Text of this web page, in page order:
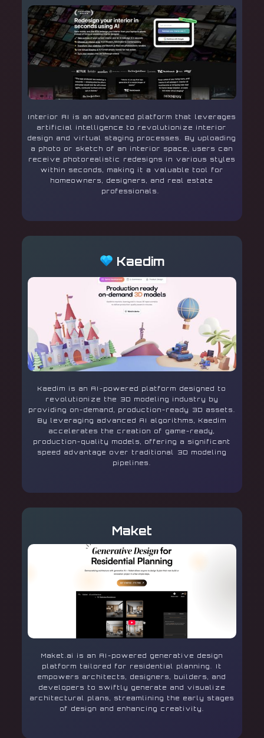
Interior AI is an advanced platform that leverages
artificial intelligence to revolutionize interior
design and virtual staging processes. By uploading
a photo or sketch of an interior space, users can
receive photorealistic redesigns in various styles
within seconds, making it a valuable tool for
homeowners, designers, and real estate
professionals.
Kaedim
Kaedim is an AI-powered platform designed to
revolutionize the 3D modeling industry by
providing on-demand, production-ready 3D assets.
By leveraging advanced AI algorithms, Kaedim
accelerates the creation of game-ready,
production-quality models, offering a significant
speed advantage over traditional 3D modeling
pipelines.
Maket
Maket.ai is an AI-powered generative design
platform tailored for residential planning. It
empowers architects, designers, builders, and
developers to swiftly generate and visualize
architectural plans, streamlining the early stages
of design and enhancing creativity.